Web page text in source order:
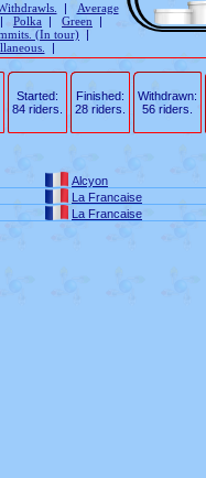
|
Average
| Polka | Green |
(In tour) |
|
Started:
84 riders.
Finished:
28 riders.
Withdrawn:
56 riders.
Alcyon
La Francaise
La Francaise